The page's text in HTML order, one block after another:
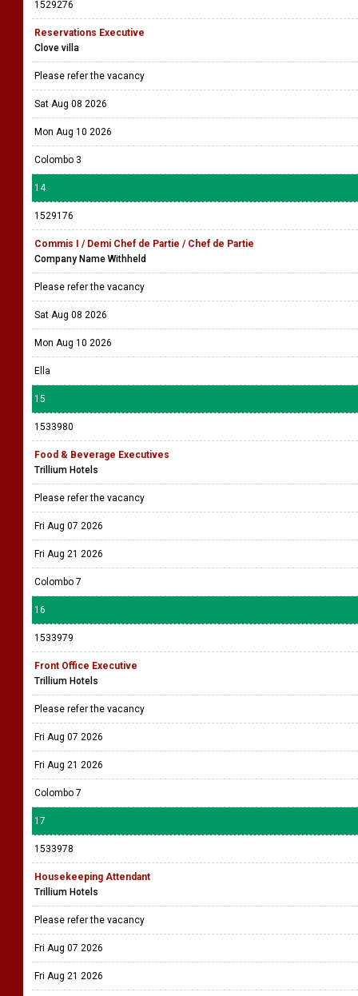
1529276
Reservations Executive
Clove villa
Please refer the vacancy
Sat Aug 08 2026
Mon Aug 10 2026
Colombo 3
14
1529176
Commis I / Demi Chef de Partie / Chef de Partie
Company Name Withheld
Please refer the vacancy
Sat Aug 08 2026
Mon Aug 10 2026
Ella
15
1533980
Food & Beverage Executives
Trillium Hotels
Please refer the vacancy
Fri Aug 07 2026
Fri Aug 21 2026
Colombo 7
16
1533979
Front Office Executive
Trillium Hotels
Please refer the vacancy
Fri Aug 07 2026
Fri Aug 21 2026
Colombo 7
17
1533978
Housekeeping Attendant
Trillium Hotels
Please refer the vacancy
Fri Aug 07 2026
Fri Aug 21 2026